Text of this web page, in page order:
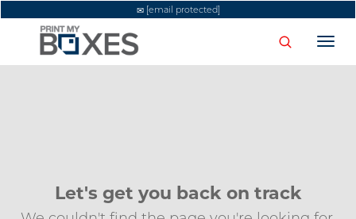
[email protected]
Let's get you back on track